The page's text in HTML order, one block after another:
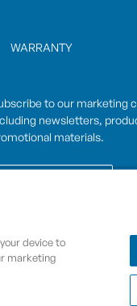
WARRANTY
to our marketing
newsletters,
materials.
subscribing you agree to with
device to
marketing